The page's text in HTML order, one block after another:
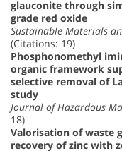
glauconite through
grade red oxide
Sustainable Materials
(Citations: 19)
Phosphonomethyl
organic framework
selective removal of
study
Journal of Hazardous
18)
Valorisation of waste
recovery of zinc with